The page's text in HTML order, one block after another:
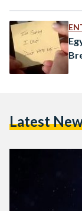
Latest